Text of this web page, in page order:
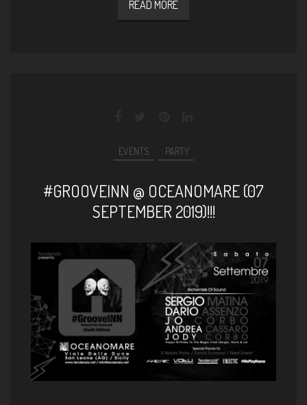
READ MORE
EVENTS PARTY
#GROOVEINN @ OCEANOMARE (07
SEPTEMBER 2019)!!!